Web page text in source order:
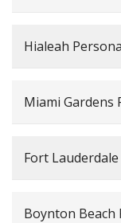
Hialeah
Miami Gardens
Fort
Boynton Beach